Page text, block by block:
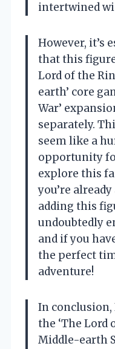
intertwined
However, it’s
that this
Lord of the
earth’ core
War’
separately.
seem like a
opportunity
explore this
you’re
adding this
undoubtedly
and if you
the perfect
adventure!
In
the ‘The Lord
Middle-earth